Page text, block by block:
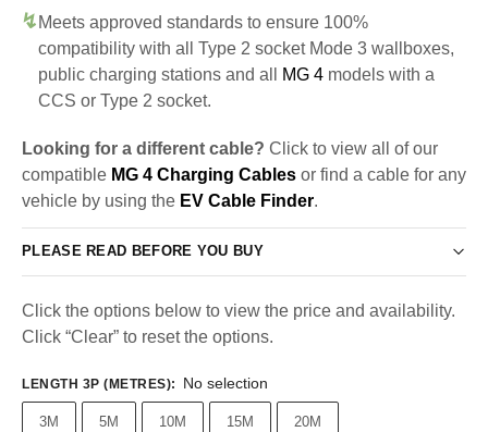
Meets approved standards to ensure 100%
compatibility with all Type 2 socket Mode 3 wallboxes,
public charging stations and all
MG 4 models with a
CCS or Type 2 socket.
Looking for a different cable? Click to view all of our
compatible MG 4 Charging Cables or find a cable for any
vehicle by using the EV Cable Finder.
PLEASE READ BEFORE YOU BUY
Click the options below to view the price and availability.
Click “Clear” to reset the options.
LENGTH 3P (METRES): No selection
3M 5M 10M 15M 20M